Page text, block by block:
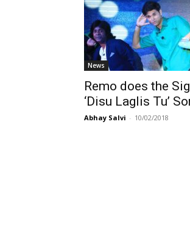
News
Remo does the
‘Disu Laglis Tu’
Abhay Salvi - 10/02/2018